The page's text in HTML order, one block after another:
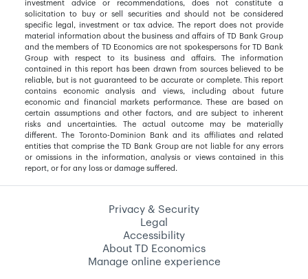
investment advice or recommendations, does not constitute a
solicitation to buy or sell securities and should not be considered
specific legal, investment or tax advice. The report does not provide
material information about the business and affairs of TD Bank Group
and the members of TD Economics are not spokespersons for TD Bank
Group with respect to its business and affairs. The information
contained in this report has been drawn from sources believed to be
reliable, but is not guaranteed to be accurate or complete. This report
contains economic analysis and views, including about future
economic and financial markets performance. These are based on
certain assumptions and other factors, and are subject to inherent
risks and uncertainties. The actual outcome may be materially
different. The Toronto-Dominion Bank and its affiliates and related
entities that comprise the TD Bank Group are not liable for any errors
or omissions in the information, analysis or views contained in this
report, or for any loss or damage suffered.
Privacy & Security
Legal
Accessibility
About TD Economics
Manage online experience